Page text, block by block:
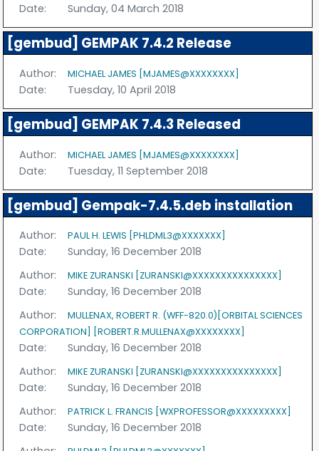
Date: Sunday, 04 March 2018
[gembud] GEMPAK 7.4.2 Release
Author: MICHAEL JAMES [MJAMES@XXXXXXXX]
Date: Tuesday, 10 April 2018
[gembud] GEMPAK 7.4.3 Released
Author: MICHAEL JAMES [MJAMES@XXXXXXXX]
Date: Tuesday, 11 September 2018
[gembud] Gempak-7.4.5.deb installation
Author: PAUL H. LEWIS [PHLDML3@XXXXXXX]
Date:
Sunday, 16 December 2018
Author:
MIKE ZURANSKI [ZURANSKI@XXXXXXXXXXXXXXX]
Date:
Sunday, 16 December 2018
Author:
MULLENAX, ROBERT R. (WFF-820.0)[ORBITAL SCIENCES
CORPORATION] [ROBERT.R.MULLENAX@XXXXXXXX]
Date:
Sunday, 16 December 2018
Author:
MIKE ZURANSKI [ZURANSKI@XXXXXXXXXXXXXXX]
Date:
Sunday, 16 December 2018
Author:
PATRICK L. FRANCIS [WXPROFESSOR@XXXXXXXXX]
Date:
Sunday, 16 December 2018